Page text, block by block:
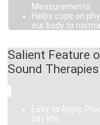
Measurements
Helps cope on
our body to
Salient Feature
Sound
Easy to Apply,
day life.